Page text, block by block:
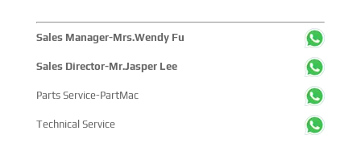
Sales Manager-Mrs.Wendy Fu
Sales Director-Mr.Jasper Lee
Parts Service-PartMac
Technical Service